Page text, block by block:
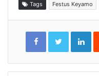
Tags Festus Keyamo